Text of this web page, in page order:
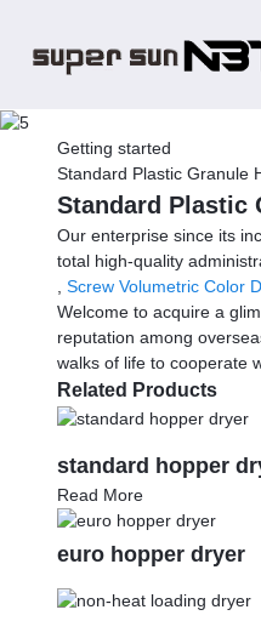
Getting started
Standard Plastic Granule
Standard Plastic
Our enterprise since its
total high-quality
Screw Volumetric Color
Welcome to acquire a
reputation among
walks of life to cooperate
Related Products
standard hopper
Read More
euro hopper dryer